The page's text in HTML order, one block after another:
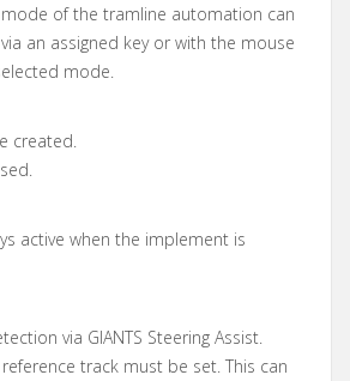
mode of the tramline automation can
an assigned key or with the mouse
mode.
created.
active when the implement is
via GIANTS Steering Assist.
track must be set. This can